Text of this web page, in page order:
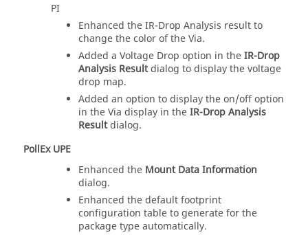
PI
Enhanced the IR-Drop Analysis result to
change the color of the Via.
Added a Voltage Drop option in theIR-Drop
Analysis Resultdialog to display the voltage
drop map.
Added an option to display the on/off option
in the Via display in theIR-Drop Analysis
Resultdialog.
PollEx UPE
Enhanced the Mount Data Information
dialog.
Enhanced the default footprint
configuration table to generate for the
package type automatically.